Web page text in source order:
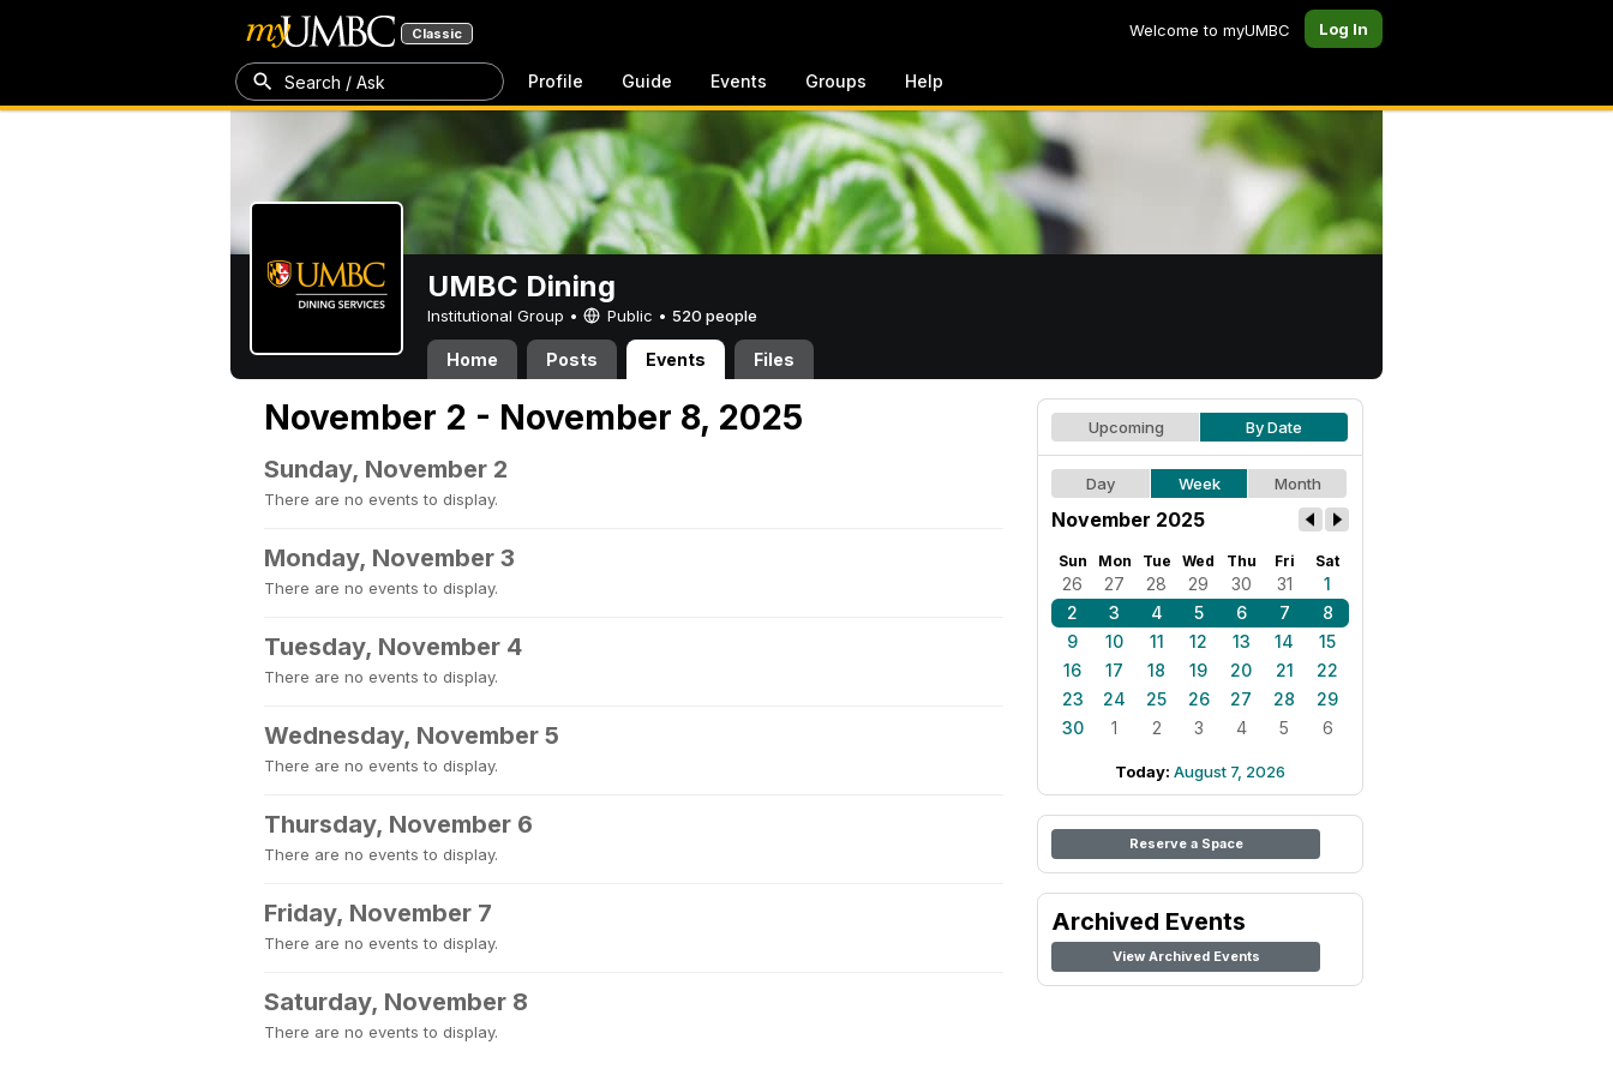
Classic Welcome to myUMBC Log In
Search / Ask Profile Guide Events Groups Help
UMBC Dining
Institutional Group • Public • 520 people
Home Posts Events Files
November 2 - November 8, 2025
Sunday, November 2
There are no events to display.
Monday, November 3
There are no events to display.
Tuesday, November 4
There are no events to display.
Wednesday, November 5
There are no events to display.
Thursday, November 6
There are no events to display.
Friday, November 7
There are no events to display.
Saturday, November 8
There are no events to display.
Upcoming By Date
Day Week Month
November 2025
Sun Mon Tue Wed Thu Fri Sat
26 27 28 29 30 31
1
2
3 4 5 6 7
8
9
10 11 12 13 14
15
16
17 18 19 20 21
22
23
24 25 26 27 28
29
30
1 2 3 4 5 6
Today: August 7, 2026
Reserve a Space
Archived Events
View Archived Events